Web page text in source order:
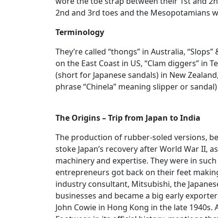
2nd and 3rd toes and the Mesopotamians
Terminology
They’re called “thongs” in Australia,
on the East Coast in US, “Clam diggers” in
(short for Japanese sandals) in New
phrase “Chinela” meaning slipper or
The Origins – Trip from Japan to India
The production of rubber-soled versions,
stoke Japan’s recovery after World War II,
machinery and expertise. They were in
entrepreneurs got back on their feet
industry consultant, Mitsubishi, the
businesses and became a big early
John Cowie in Hong Kong in the late